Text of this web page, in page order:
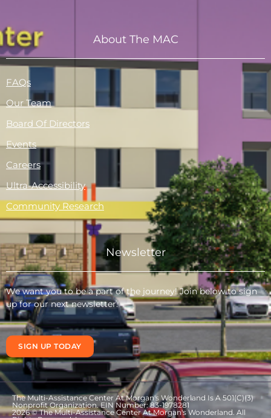
About The MAC
FAQs
Our Team
Board Of Directors
Events
Careers
Ultra-Accessibility
Community Research
Newsletter
We want you to be a part of the journey! Join below to sign
up for our next newsletter.
SIGN UP TODAY
The Multi-Assistance Center At Morgan's Wonderland Is A 501(C)(3)
Nonprofit Organization. EIN Number: 83-1978281
2026 © The Multi-Assistance Center At Morgan's Wonderland. All